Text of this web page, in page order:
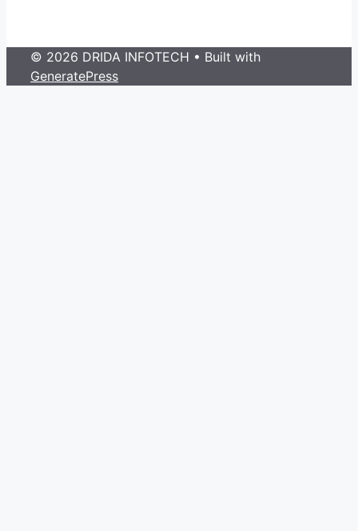
© 2026 DRIDA INFOTECH • Built with
GeneratePress